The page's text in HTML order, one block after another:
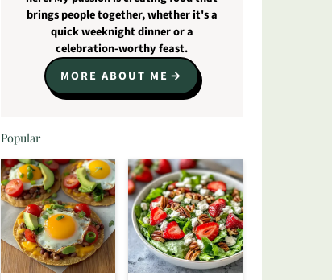
brings people together, whether it's a
quick weeknight dinner or a
celebration-worthy feast.
MORE ABOUT ME
Popular